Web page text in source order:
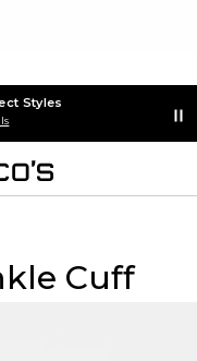
Styles
Cuff